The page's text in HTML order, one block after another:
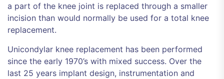
a part of the knee joint is replaced through a smaller
incision than would normally be used for a total knee
replacement.
Unicondylar knee replacement has been performed
since the early 1970’s with mixed success. Over the
last 25 years implant design, instrumentation and